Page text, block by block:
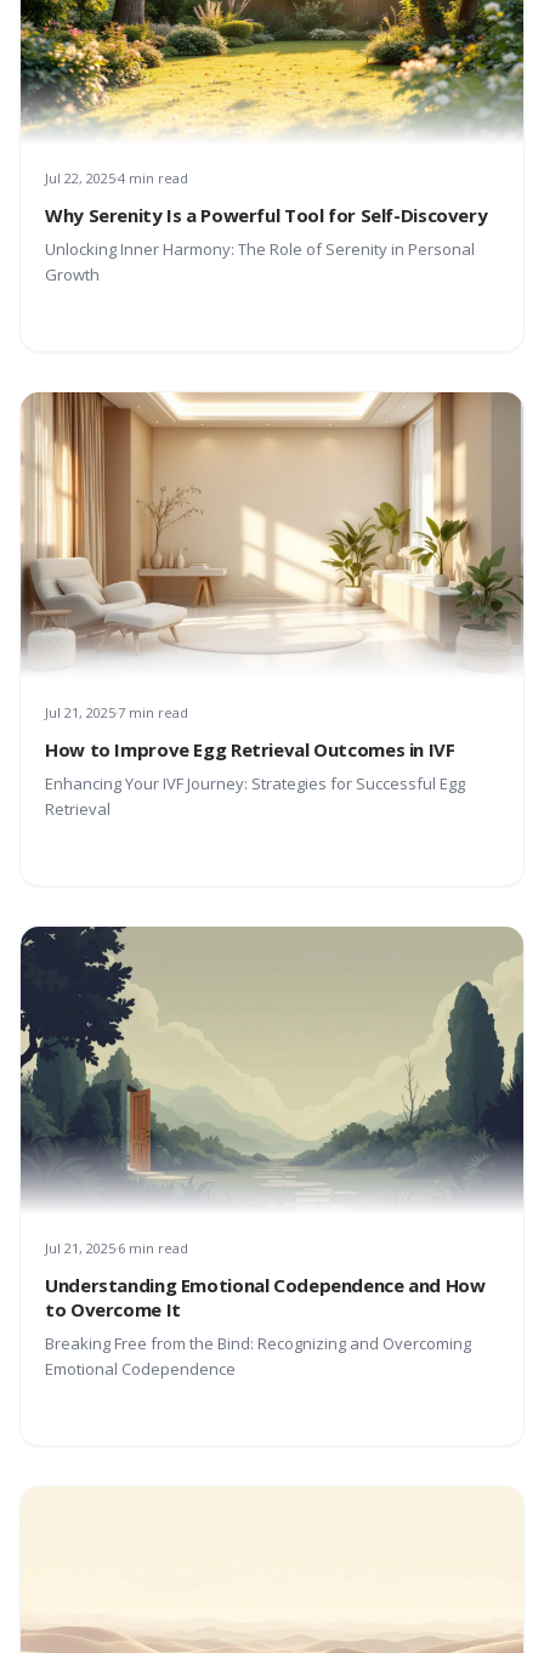
Jul 22, 20254 min read
Why Serenity Is a Powerful Tool for Self-Discovery
Unlocking Inner Harmony: The Role of Serenity in Personal
Growth
Jul 21, 20257 min read
How to Improve Egg Retrieval Outcomes in IVF
Enhancing Your IVF Journey: Strategies for Successful Egg
Retrieval
Jul 21, 2025 6 min read
Understanding Emotional Codependence and How
to Overcome It
Breaking Free from the Bind: Recognizing and Overcoming
Emotional Codependence